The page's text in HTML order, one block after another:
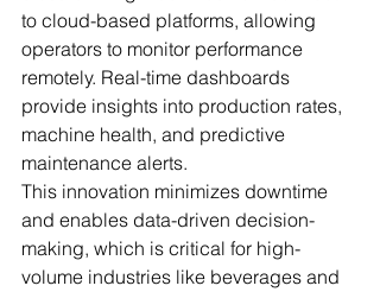
to cloud-based platforms, allowing
operators to monitor performance
remotely. Real-time dashboards
provide insights into production rates,
machine health, and predictive
maintenance alerts.
This innovation minimizes downtime
and enables data-driven decision-
making, which is critical for high-
volume industries like beverages and